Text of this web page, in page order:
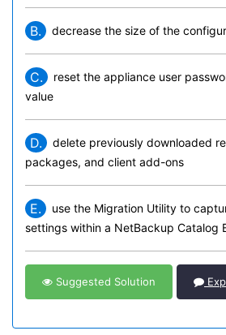
B. decrease the size of the
C.
reset the appliance user
value
D.
delete previously downloaded
packages, and client add-ons
E.
use the Migration Utility to
settings within a NetBackup Catalog
Suggested Solution